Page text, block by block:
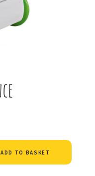
ADD TO BASKET